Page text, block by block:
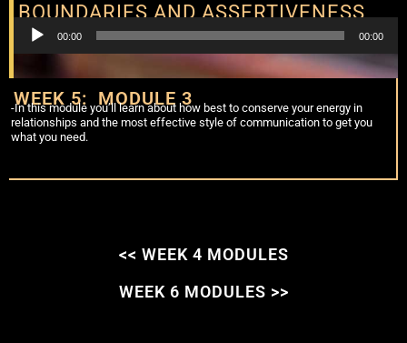
BOUNDARIES AND ASSERTIVENESS
Audio
Player
00:00 00:00
WEEK 5: MODULE 3
-In this module you’ll learn about how best to conserve your energy in
relationships and the most effective style of communication to get you
what you need.
<< WEEK 4 MODULES
WEEK 6 MODULES >>